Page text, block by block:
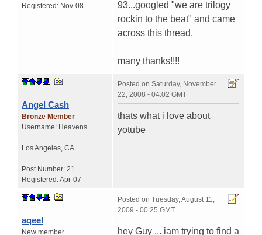
Registered: Nov-08
93...googled "we are trilogy
rockin to the beat" and came
across this thread.
many thanks!!!!
Angel Cash
Bronze Member
Username: Heavens
Los Angeles, CA
Post Number: 21
Registered:Apr-07
Posted on Saturday, November
22, 2008 - 04:02 GMT
thats what i love about
yotube
aqeel
New member
Posted on Tuesday, August 11,
2009 - 00:25 GMT
hey Guy ... iam trying to find a